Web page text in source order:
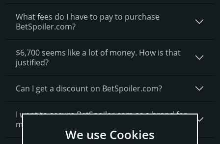
What fees do I have to pay to purchase
BetSpoiler.com?
$6,700 seems like a lot of money. How is that
justified?
Can I get a discount on BetSpoiler.­com?
I want to secure BetSpoiler.com as a brand for
my business, what is next?
We use Cookies